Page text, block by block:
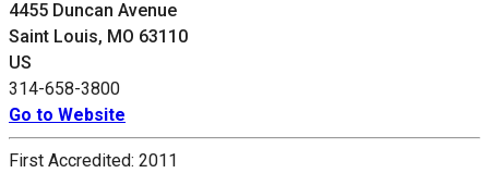
4455 Duncan Avenue
Saint Louis, MO 63110
US
314-658-3800
Go to Website
First Accredited: 2011